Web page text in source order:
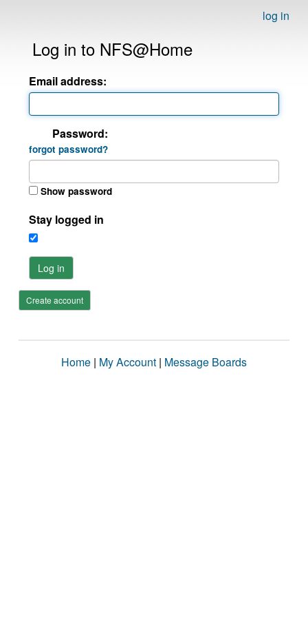
log in
Log in to NFS@Home
Email address:
Password:
forgot password?
Show password
Stay logged in
Log in
Create account
Home | My Account | Message Boards